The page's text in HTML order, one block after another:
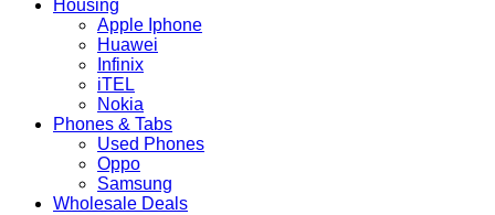
Housing
Apple Iphone
Huawei
Infinix
iTEL
Nokia
Phones & Tabs
Used Phones
Oppo
Samsung
Wholesale Deals